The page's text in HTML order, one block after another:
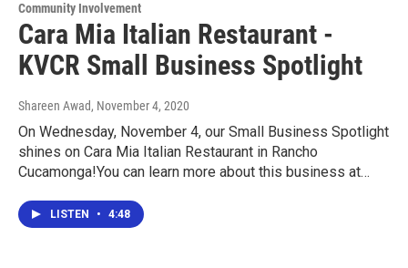
Community Involvement
Cara Mia Italian Restaurant -
KVCR Small Business Spotlight
Shareen Awad, November 4, 2020
On Wednesday, November 4, our Small Business Spotlight
shines on Cara Mia Italian Restaurant in Rancho
Cucamonga!You can learn more about this business at…
LISTEN • 4:48